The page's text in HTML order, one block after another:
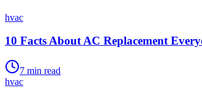
hvac
10 Facts About AC Replacement
7 min read
hvac